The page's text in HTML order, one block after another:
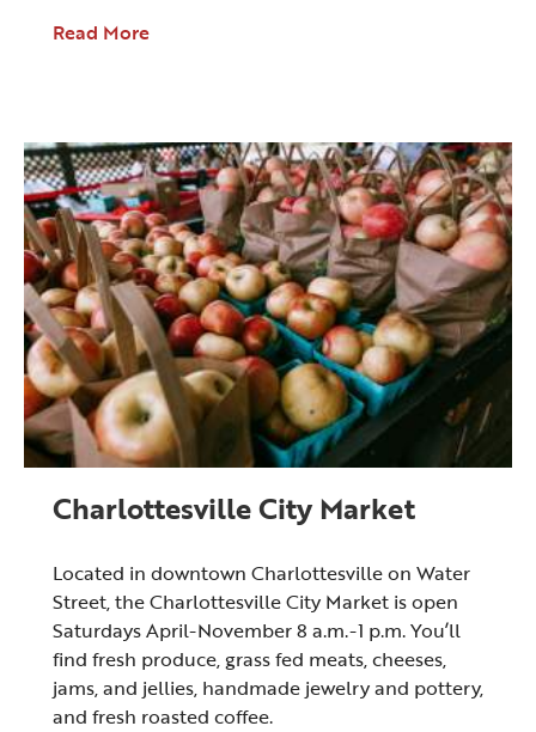
Read More
Charlottesville City Market
Located in downtown Charlottesville on Water
Street, the Charlottesville City Market is open
Saturdays April-November 8 a.m.-1 p.m. You’ll
find fresh produce, grass fed meats, cheeses,
jams, and jellies, handmade jewelry and pottery,
and fresh roasted coffee.